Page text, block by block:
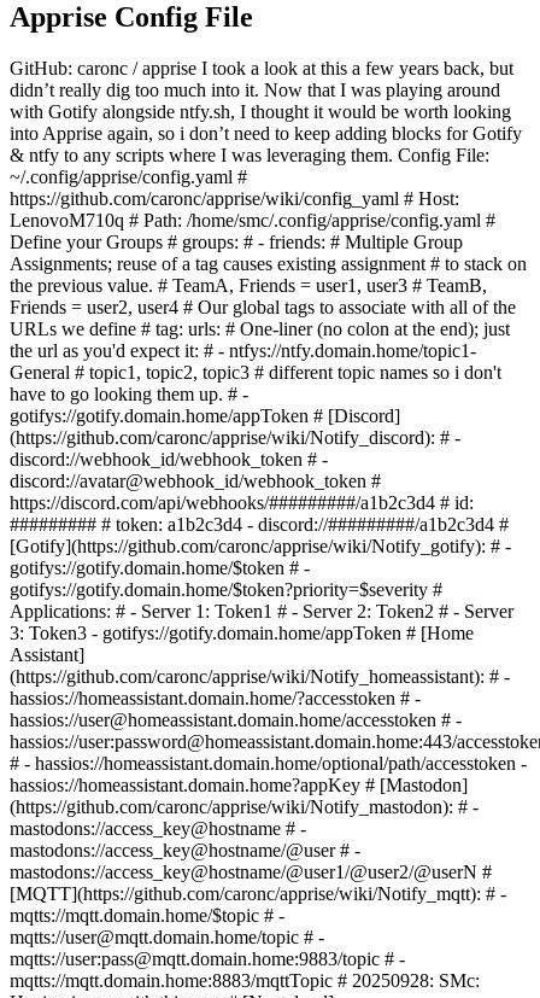
Apprise Config File
GitHub: caronc / apprise I took a look at this a few years back, but
didn’t really dig too much into it. Now that I was playing around
with Gotify alongside ntfy.sh, I thought it would be worth looking
into Apprise again, so i don’t need to keep adding blocks for Gotify
& ntfy to any scripts where I was leveraging them. Config File:
~/.config/apprise/config.yaml #
https://github.com/caronc/apprise/wiki/config_yaml # Host:
LenovoM710q # Path: /home/smc/.config/apprise/config.yaml #
Define your Groups # groups: # - friends: # Multiple Group
Assignments; reuse of a tag causes existing assignment # to stack on
the previous value. # TeamA, Friends = user1, user3 # TeamB,
Friends = user2, user4 # Our global tags to associate with all of the
URLs we define # tag: urls: # One-liner (no colon at the end); just
the url as you'd expect it: # - ntfys://ntfy.domain.home/topic1-
General # topic1, topic2, topic3 # different topic names so i don't
have to go looking them up. # -
gotifys://gotify.domain.home/appToken # [Discord]
(https://github.com/caronc/apprise/wiki/Notify_discord): # -
discord://webhook_id/webhook_token # -
discord://avatar@webhook_id/webhook_token #
https://discord.com/api/webhooks/#########/a1b2c3d4 # id:
######### # token: a1b2c3d4 - discord://#########/a1b2c3d4 #
[Gotify](https://github.com/caronc/apprise/wiki/Notify_gotify): # -
gotifys://gotify.domain.home/$token # -
gotifys://gotify.domain.home/$token?priority=$severity #
Applications: # - Server 1: Token1 # - Server 2: Token2 # - Server
3: Token3 - gotifys://gotify.domain.home/appToken # [Home
Assistant]
(https://github.com/caronc/apprise/wiki/Notify_homeassistant): # -
hassios://homeassistant.domain.home/?accesstoken # -
hassios://user@homeassistant.domain.home/accesstoken # -
hassios://user:password@homeassistant.domain.home:443/
# - hassios://homeassistant.domain.home/optional/path/accesstoken -
hassios://homeassistant.domain.home?appKey # [Mastodon]
(https://github.com/caronc/apprise/wiki/Notify_mastodon): # -
mastodons://access_key@hostname # -
mastodons://access_key@hostname/@user # -
mastodons://access_key@hostname/@user1/@user2/@userN #
[MQTT](https://github.com/caronc/apprise/wiki/Notify_mqtt): # -
mqtts://mqtt.domain.home/$topic # -
mqtts://user@mqtt.domain.home/topic # -
mqtts://user:pass@mqtt.domain.home:9883/topic # -
mqtts://mqtt.domain.home:8883/mqttTopic # 20250928: SMc: